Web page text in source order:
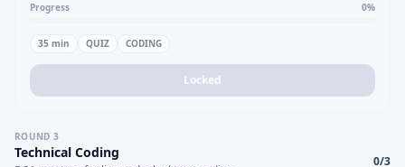
Progress 0%
35 min QUIZ CODING
Locked
ROUND 3
Technical Coding
0/3